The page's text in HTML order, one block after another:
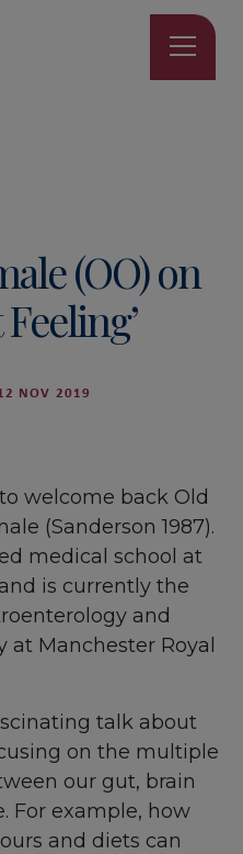
(OO) on
NOV 2019
welcome back Old
(Sanderson 1987).
medical school at
is currently the
and
Manchester Royal
talk about
on the multiple
our gut, brain
For example, how
and diets can